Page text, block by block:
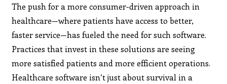
The push for a more consumer-driven approach in
healthcare—where patients have access to better,
faster service—has fueled the need for such software.
Practices that invest in these solutions are seeing
more satisfied patients and more efficient operations.
Healthcare software isn’t just about survival in a